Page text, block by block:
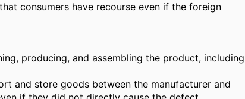
consumers have recourse even if the foreign
producing, and assembling the product, including
and store goods between the manufacturer and